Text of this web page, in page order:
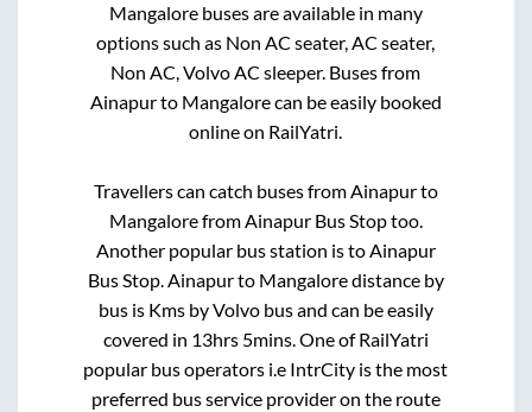
Mangalorebuses are available in many
options such as Non AC seater, AC seater,
Non AC, Volvo AC sleeper. Buses from
Ainapurto Mangalorecan be easily booked
online on RailYatri.
Travellers can catch buses fromAinapurto
MangalorefromAinapur Bus Stoptoo.
Another popular bus station istoAinapur
Bus Stop.Ainapurto Mangaloredistance by
bus is Kms by Volvo bus and can be easily
covered in 13hrs 5mins. One of RailYatri
popular bus operators i.e IntrCity is the most
preferred bus service provider on the route